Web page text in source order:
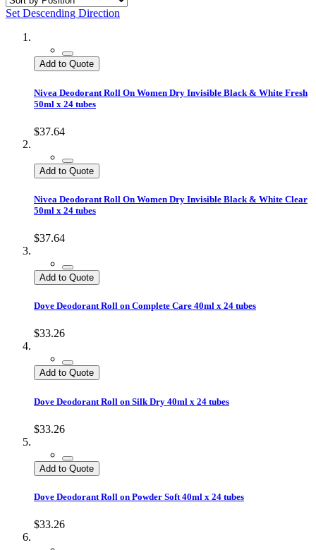
Set Descending Direction
Add to Quote
Nivea Deodorant Roll On Women Dry Invisible Black & White Fresh
50ml x 24 tubes
$37.64
Add to Quote
Nivea Deodorant Roll On Women Dry Invisible Black & White Clear
50ml x 24 tubes
$37.64
Add to Quote
Dove Deodorant Roll on Complete Care 40ml x 24 tubes
$33.26
Add to Quote
Dove Deodorant Roll on Silk Dry 40ml x 24 tubes
$33.26
Add to Quote
Dove Deodorant Roll on Powder Soft 40ml x 24 tubes
$33.26